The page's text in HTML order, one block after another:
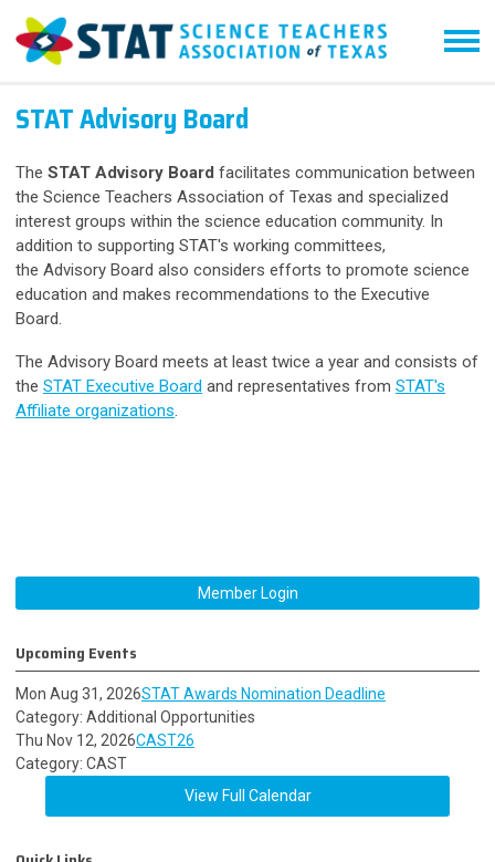
STAT Advisory Board
The STAT Advisory Board facilitates communication between
the Science Teachers Association of Texas and specialized
interest groups within the science education community. In
addition to supporting STAT's working committees,
the Advisory Board also considers efforts to promote science
education and makes recommendations to the Executive
Board.
The Advisory Board meets at least twice a year and consists of
the STAT Executive Board and representatives from STAT's
Affiliate organizations.
Member Login
Upcoming Events
Mon Aug 31, 2026STAT Awards Nomination Deadline
Category: Additional Opportunities
Thu Nov 12, 2026CAST26
Category: CAST
View Full Calendar